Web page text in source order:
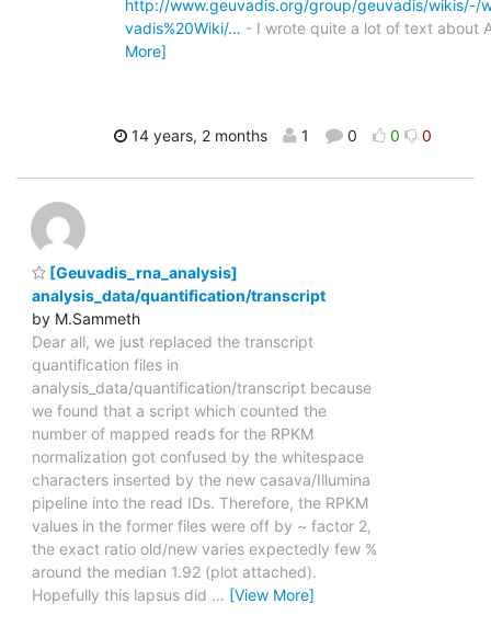
http://www.geuvadis.org/group/geuvadis/wikis/-/
vadis%20Wiki/… - I wrote quite a lot of text about
More]
14 years, 2 months 1 0 0 0
[Geuvadis_rna_analysis]
analysis_data/quantification/transcript
by M.Sammeth
Dear all, we just replaced the transcript
quantification files in
analysis_data/quantification/transcript because
we found that a script which counted the
number of mapped reads for the RPKM
normalization got confused by the whitespace
characters inserted by the new casava/Illumina
pipeline into the read IDs. Therefore, the RPKM
values in the former files were off by ~ factor 2,
the exact ratio old/new varies expectedly few %
around the median 1.92 (plot attached).
Hopefully this lapsus did … [View More]